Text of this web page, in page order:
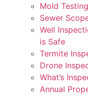
Mold Testing
Sewer
Well
is Safe
Termite
Drone
What’s
Annual